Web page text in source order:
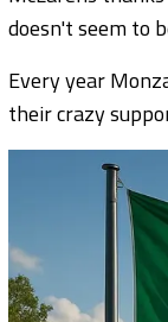
doesn't seem to
Every year
their crazy